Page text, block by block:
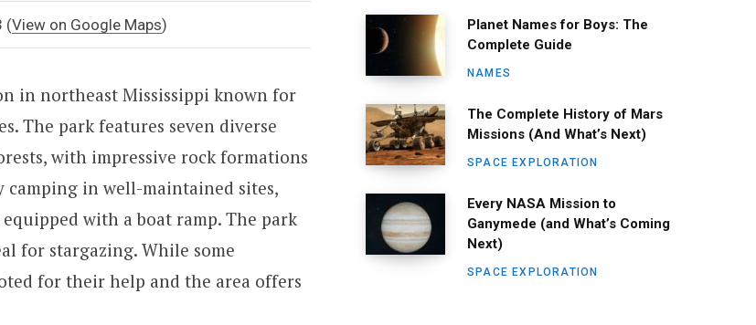
(View on Google Maps)
in northeast Mississippi known for
The park features seven diverse
with impressive rock formations
camping in well-maintained sites,
with a boat ramp. The park
for stargazing. While some
for their help and the area offers
Planet Names for Boys: The
Complete Guide
NAMES
The Complete History of Mars
Missions (And What’s Next)
SPACE EXPLORATION
Every NASA Mission to
Ganymede (and What’s Coming
Next)
SPACE EXPLORATION